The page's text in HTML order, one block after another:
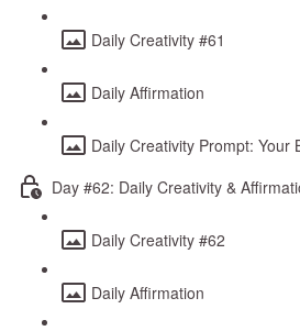
Daily Creativity #61
Daily Affirmation
Daily Creativity Prompt: Your
Day #62: Daily Creativity &
Daily Creativity #62
Daily Affirmation